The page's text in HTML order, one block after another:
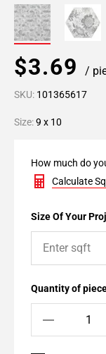
$3.69 /
SKU: 101365617
Size:9 x 10
How much do
Calculate
Size Of Your
Quantity of